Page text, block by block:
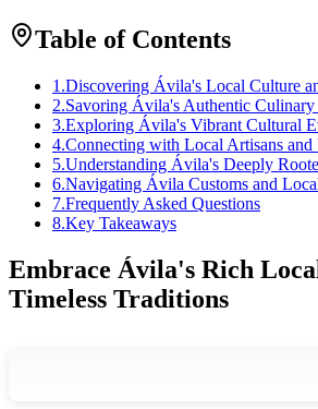
Table of Contents
1 .Discovering Ávila's Local Culture
2.Savoring Ávila's Authentic Culinary
3.Exploring Ávila's Vibrant Cultural
4.Connecting with Local Artisans and
5.Understanding Ávila's Deeply
6.Navigating Ávila Customs and
7.Frequently Asked Questions
8.Key Takeaways
Embrace Ávila's Rich
Timeless Traditions